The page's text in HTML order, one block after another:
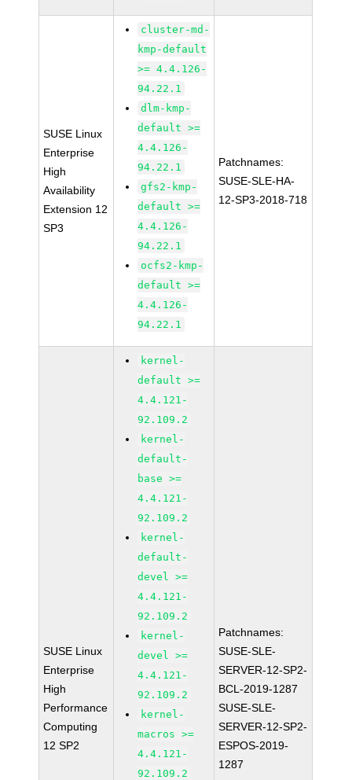
SUSE Linux
Enterprise
High
Availability
Extension 12
SP3
cluster-md-
kmp-default
>= 4.4.126-
94.22.1
dlm-kmp-
default >=
4.4.126-
94.22.1
gfs2-kmp-
default >=
4.4.126-
94.22.1
ocfs2-kmp-
default >=
4.4.126-
94.22.1
Patchnames:
SUSE-SLE-HA-
12-SP3-2018-718
SUSE Linux
Enterprise
High
Performance
Computing
12 SP2
kernel-
default >=
4.4.121-
92.109.2
kernel-
default-
base >=
4.4.121-
92.109.2
kernel-
default-
devel >=
4.4.121-
92.109.2
kernel-
devel >=
4.4.121-
92.109.2
kernel-
macros >=
4.4.121-
92.109.2
Patchnames:
SUSE-SLE-
SERVER-12-SP2-
BCL-2019-1287
SUSE-SLE-
SERVER-12-SP2-
ESPOS-2019-
1287